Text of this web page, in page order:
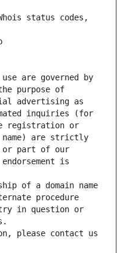
status codes,
are governed by
purpose of
advertising as
inquiries (for
registration or
name) are strictly
or part of our
is
of a domain name
procedure
in question or
please contact us